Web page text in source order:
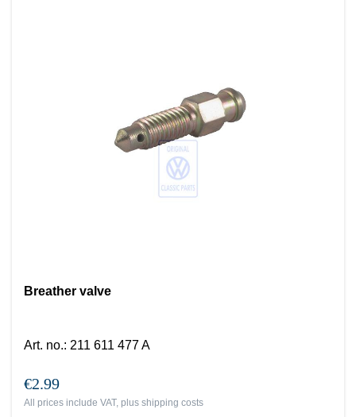
Breather valve
Art. no.: 211 611 477 A
€2.99
All prices include VAT, plus shipping costs